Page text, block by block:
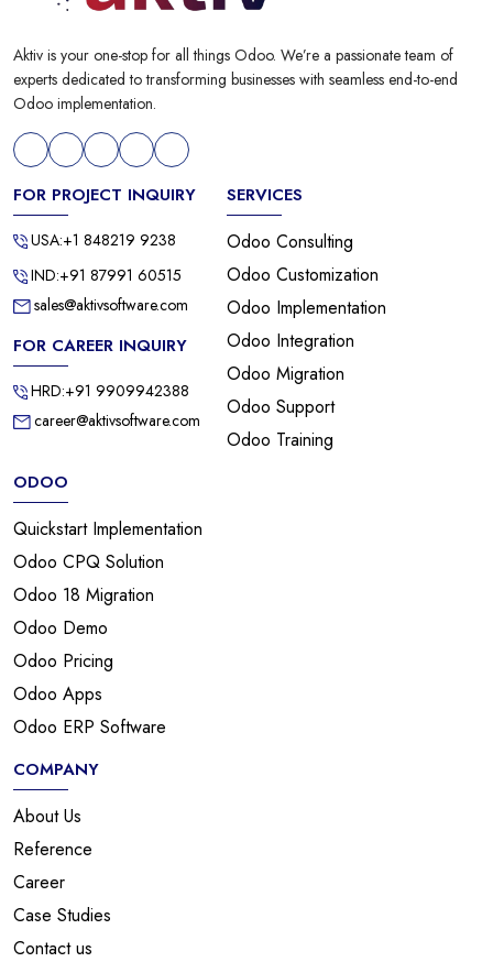
Aktiv is your one-stop for all things Odoo. We’re a passionate team of
experts dedicated to transforming businesses with seamless end-to-end
Odoo implementation.
FOR PROJECT INQUIRY
USA:+1 848219 9238
IND:+91 87991 60515
sales@aktivsoftware.com
FOR CAREER INQUIRY
HRD:+91 9909942388
career@aktivsoftware.com
SERVICES
Odoo Consulting
Odoo Customization
Odoo Implementation
Odoo Integration
Odoo Migration
Odoo Support
Odoo Training
ODOO
Quickstart Implementation
Odoo CPQ Solution
Odoo 18 Migration
Odoo Demo
Odoo Pricing
Odoo Apps
Odoo ERP Software
COMPANY
About Us
Reference
Career
Case Studies
Contact us